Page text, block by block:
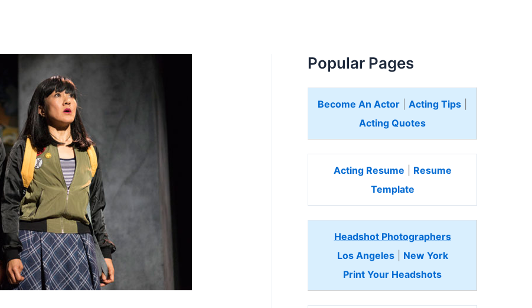
Popular Pages
Become An Actor Acting Tips
Acting Quotes
Acting Resume
Resume
Template
Headshot Photographers
Los Angeles| New York
Print Your Headshots